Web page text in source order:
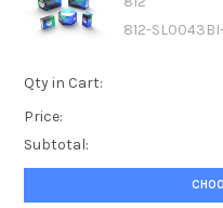
812-
Qty in Cart:
Price:
Subtotal: